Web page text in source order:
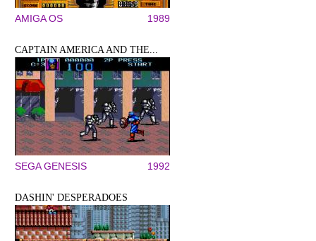
AMIGA OS 1989
CAPTAIN AMERICA AND THE...
SEGA GENESIS 1992
DASHIN' DESPERADOES